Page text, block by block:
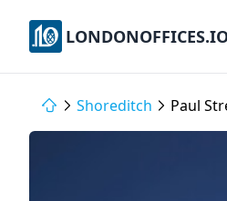
Shoreditch Paul